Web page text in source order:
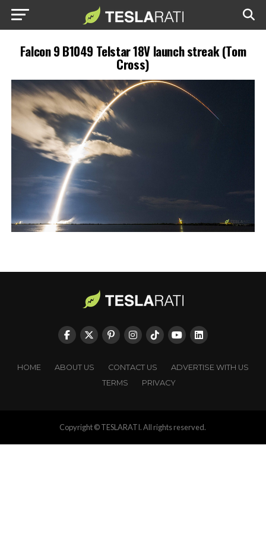
Falcon 9 B1049 Telstar 18V launch streak (Tom
Cross)
HOME ABOUT US CONTACT US
ADVERTISE WITH US
TERMS
PRIVACY
Copyright © TESLARATI. All rights reserved.